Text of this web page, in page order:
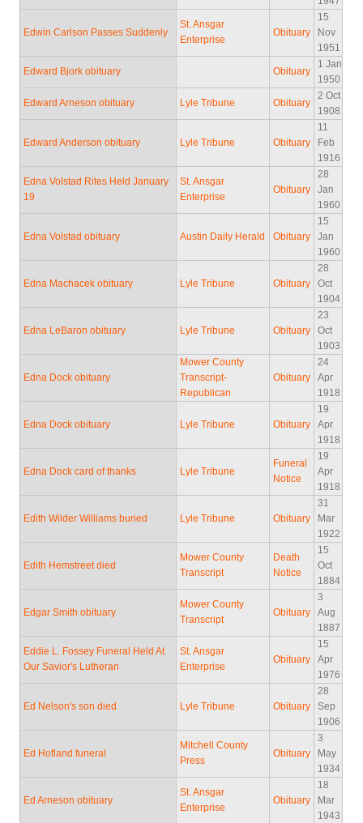
Edwin Carlson Passes Suddenly
St. Ansgar
Enterprise
Obituary
15
Nov
1951
Edward Bjork obituary Obituary
1 Jan
1950
Edward Arneson obituary Lyle Tribune Obituary
2 Oct
1908
Edward Anderson obituary Lyle Tribune Obituary
11
Feb
1916
Edna Volstad Rites Held January
19
St. Ansgar
Enterprise
Obituary
28
Jan
1960
Edna Volstad obituary Austin Daily Herald Obituary
15
Jan
1960
Edna Machacek obituary Lyle Tribune Obituary
28
Oct
1904
Edna LeBaron obituary Lyle Tribune Obituary
23
Oct
1903
Edna Dock obituary
Mower County
Transcript-
Republican
Obituary
24
Apr
1918
Edna Dock obituary Lyle Tribune Obituary
19
Apr
1918
Edna Dock card of thanks Lyle Tribune
Funeral
Notice
19
Apr
1918
Edith Wilder Williams buried Lyle Tribune Obituary
31
Mar
1922
Edith Hemstreet died
Mower County
Transcript
Death
Notice
15
Oct
1884
Edgar Smith obituary
Mower County
Transcript
Obituary
3
Aug
1887
Eddie L. Fossey Funeral Held At
Our Savior's Lutheran
St. Ansgar
Enterprise
Obituary
15
Apr
1976
Ed Nelson's son died Lyle Tribune Obituary
28
Sep
1906
Ed Hofland funeral
Mitchell County
Press
Obituary
3
May
1934
Ed Arneson obituary
St. Ansgar
Enterprise
Obituary
18
Mar
1943